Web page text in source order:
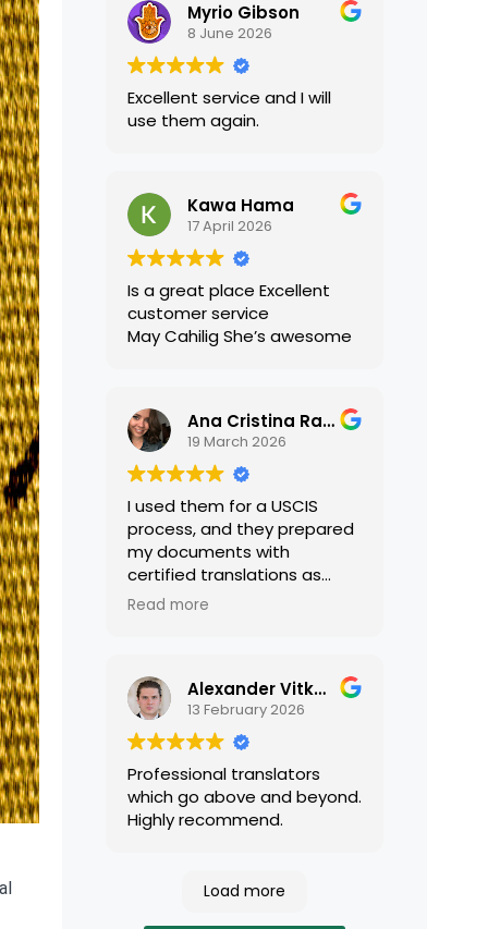
recommend their services.
Myrio Gibson
8 June 2026
Excellent service and I will
use them again.
Kawa Hama
17 April 2026
Is a great place Excellent
customer service
May Cahilig She’s awesome
Ana Cristina Ramirez
19 March 2026
I used them for a USCIS
process, and they prepared
my documents with
certified translations as
required by USCIS. They were
Read more
Alexander Vitkalov
13 February 2026
Professional translators
which go above and beyond.
Highly recommend.
Load more